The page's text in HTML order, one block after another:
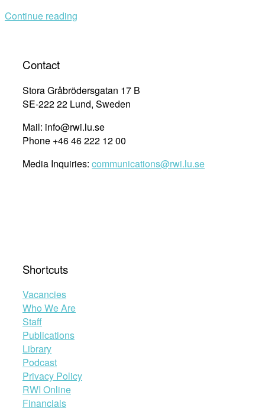
Continue reading
Contact
Stora Gråbrödersgatan 17 B
SE-222 22 Lund, Sweden
Mail: info@rwi.lu.se
Phone +46 46 222 12 00
Media Inquiries: communications@rwi.lu.se
Shortcuts
Vacancies
Who We Are
Staff
Publications
Library
Podcast
Privacy Policy
RWI Online
Financials